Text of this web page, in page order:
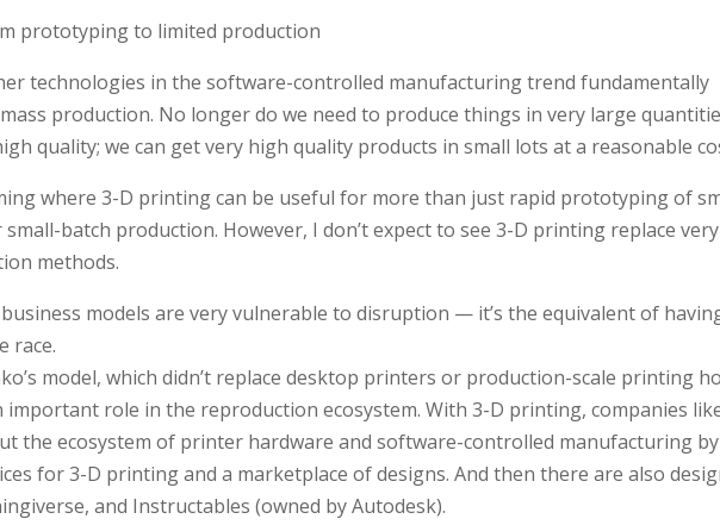
prototyping to limited production
technologies in the software-controlled manufacturing trend fundamentally
production. No longer do we need to produce things in very large
quality; we can get very high quality products in small lots at a reasonable
where 3-D printing can be useful for more than just rapid prototyping of
batch production. However, I don’t expect to see 3-D printing replace very
methods.
models are very vulnerable to disruption — it’s the equivalent of
race.
model, which didn’t replace desktop printers or production-scale printing
role in the reproduction ecosystem. With 3-D printing, companies
the ecosystem of printer hardware and software-controlled manufacturing by
for 3-D printing and a marketplace of designs. And then there are also
and Instructables (owned by Autodesk).